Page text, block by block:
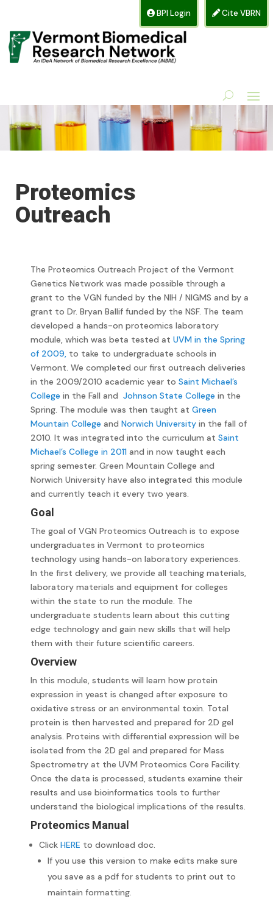
Cite VBRN
BPI Login
Proteomics
Outreach
The Proteomics Outreach Project of the Vermont
Genetics Network was made possible through a
grant to the VGN funded by the NIH / NIGMS and by a
grant to Dr. Bryan Ballif funded by the NSF. The team
developed a hands-on proteomics laboratory
module, which was beta tested at UVM in the Spring
of 2009, to take to undergraduate schools in
Vermont. We completed our first outreach deliveries
in the 2009/2010 academic year to Saint Michael’s
College in the Fall and Johnson State College in the
Spring. The module was then taught at Green
Mountain College and Norwich University in the fall of
2010. It was integrated into the curriculum at Saint
Michael’s College in 2011 and in now taught each
spring semester. Green Mountain College and
Norwich University have also integrated this module
and currently teach it every two years.
Goal
The goal of VGN Proteomics Outreach is to expose
undergraduates in Vermont to proteomics
technology using hands-on laboratory experiences.
In the first delivery, we provide all teaching materials,
laboratory materials and equipment for colleges
within the state to run the module. The
undergraduate students learn about this cutting
edge technology and gain new skills that will help
them with their future scientific careers.
Overview
In this module, students will learn how protein
expression in yeast is changed after exposure to
oxidative stress or an environmental toxin. Total
protein is then harvested and prepared for 2D gel
analysis. Proteins with differential expression will be
isolated from the 2D gel and prepared for Mass
Spectrometry at the UVM Proteomics Core Facility.
Once the data is processed, students examine their
results and use bioinformatics tools to further
understand the biological implications of the results.
Proteomics Manual
Click HERE to download doc.
If you use this version to make edits make sure
you save as a pdf for students to print out to
maintain formatting.